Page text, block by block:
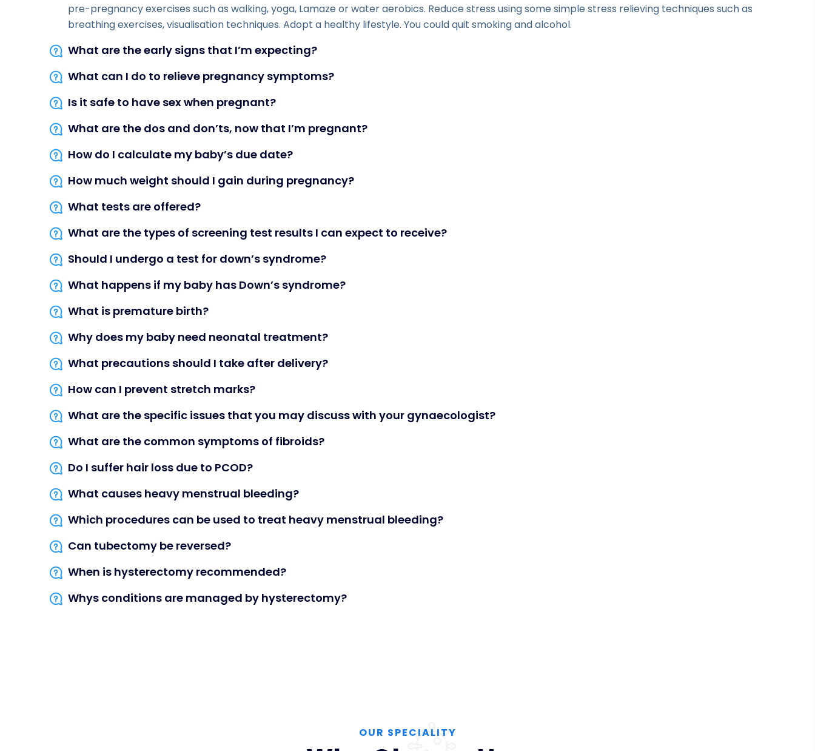
pre-pregnancy exercises such as walking, yoga, Lamaze or water aerobics. Reduce stress using some simple stress relieving techniques such as
breathing exercises, visualisation techniques. Adopt a healthy lifestyle. You could quit smoking and alcohol.
What are the early signs that I’m expecting?
What can I do to relieve pregnancy symptoms?
Is it safe to have sex when pregnant?
What are the dos and don’ts, now that I’m pregnant?
How do I calculate my baby’s due date?
How much weight should I gain during pregnancy?
What tests are offered?
What are the types of screening test results I can expect to receive?
Should I undergo a test for down’s syndrome?
What happens if my baby has Down’s syndrome?
What is premature birth?
Why does my baby need neonatal treatment?
What precautions should I take after delivery?
How can I prevent stretch marks?
What are the specific issues that you may discuss with your gynaecologist?
What are the common symptoms of fibroids?
Do I suffer hair loss due to PCOD?
What causes heavy menstrual bleeding?
Which procedures can be used to treat heavy menstrual bleeding?
Can tubectomy be reversed?
When is hysterectomy recommended?
Whys conditions are managed by hysterectomy?
OUR SPECIALITY